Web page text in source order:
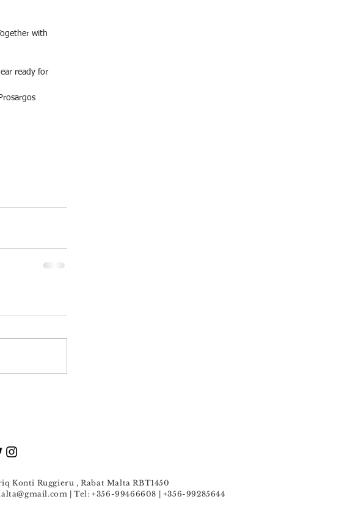
with
ready for
Konti Ruggieru , Rabat Malta RBT1450
| Tel: +356-99466608 | +356-99285644